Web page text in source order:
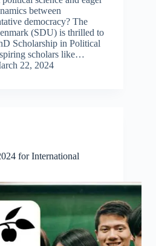
between
democracy? The
(SDU) is thrilled to
Scholarship in Political
scholars like…
22, 2024
for International